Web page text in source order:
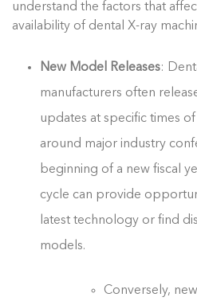
understand the factors that
availability of dental X-ray
New Model Releases:
manufacturers often
updates at specific times
around major industry
beginning of a new fiscal
cycle can provide
latest technology or find
models.
Conversely,